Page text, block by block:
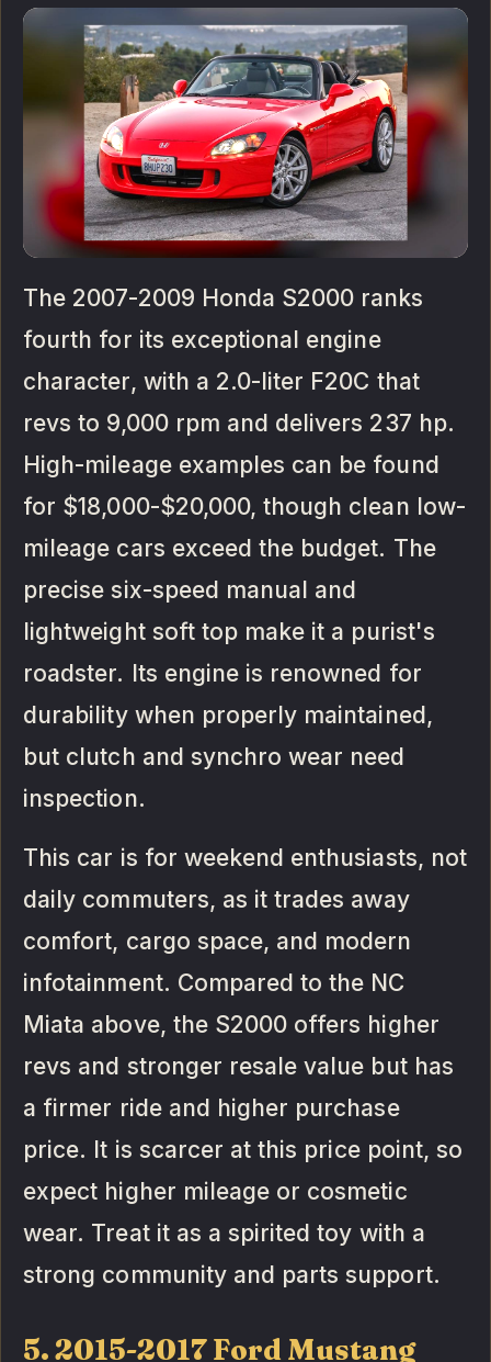
The 2007-2009 Honda S2000 ranks
fourth for its exceptional engine
character, with a 2.0-liter F20C that
revs to 9,000 rpm and delivers 237 hp.
High-mileage examples can be found
for $18,000-$20,000, though clean low-
mileage cars exceed the budget. The
precise six-speed manual and
lightweight soft top make it a purist's
roadster. Its engine is renowned for
durability when properly maintained,
but clutch and synchro wear need
inspection.
This car is for weekend enthusiasts, not
daily commuters, as it trades away
comfort, cargo space, and modern
infotainment. Compared to the NC
Miata above, the S2000 offers higher
revs and stronger resale value but has
a firmer ride and higher purchase
price. It is scarcer at this price point, so
expect higher mileage or cosmetic
wear. Treat it as a spirited toy with a
strong community and parts support.
5. 2015-2017 Ford Mustang